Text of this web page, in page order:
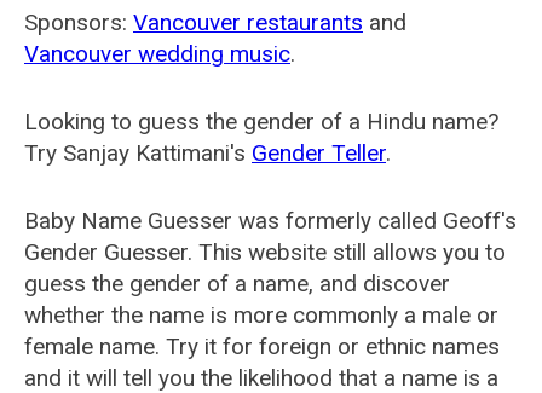
Sponsors: Vancouver restaurants and
Vancouver wedding music.
Looking to guess the gender of a Hindu name?
Try Sanjay Kattimani's Gender Teller.
Baby Name Guesser was formerly called Geoff's
Gender Guesser. This website still allows you to
guess the gender of a name, and discover
whether the name is more commonly a male or
female name. Try it for foreign or ethnic names
and it will tell you the likelihood that a name is a